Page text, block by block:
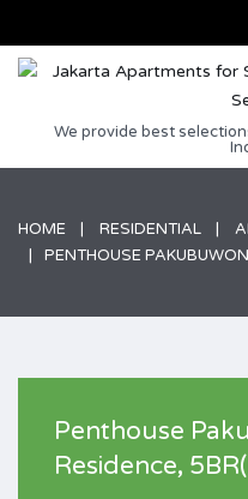
We provide best
HOME RESIDENTIAL
PENTHOUSE
Penthouse
Residence,